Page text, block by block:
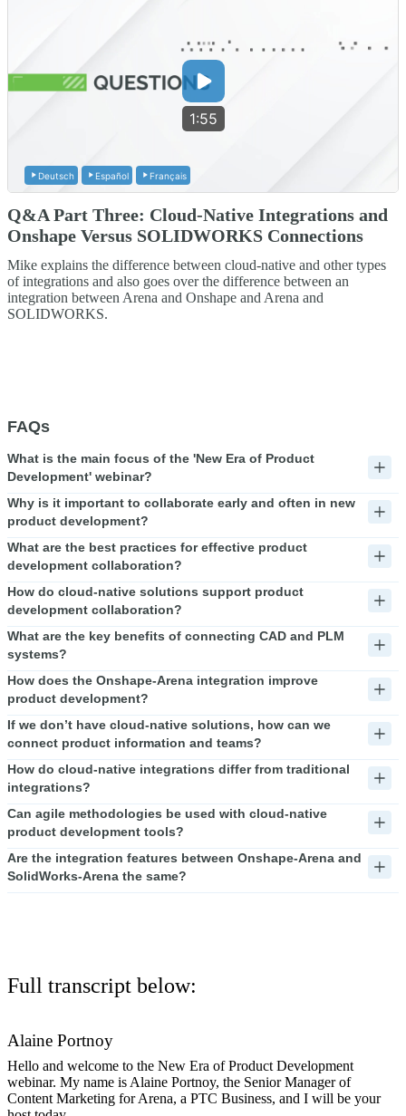
1:55
Deutsch Español Français
Q&A Part Three: Cloud-Native Integrations and
Onshape Versus SOLIDWORKS Connections
Mike explains the difference between cloud-native and other types
of integrations and also goes over the difference between an
integration between Arena and Onshape and Arena and
SOLIDWORKS.
FAQs
What is the main focus of the 'New Era of Product
Development' webinar?
Why is it important to collaborate early and often in new
product development?
What are the best practices for effective product
development collaboration?
How do cloud-native solutions support product
development collaboration?
What are the key benefits of connecting CAD and PLM
systems?
How does the Onshape-Arena integration improve
product development?
If we don’t have cloud-native solutions, how can we
connect product information and teams?
How do cloud-native integrations differ from traditional
integrations?
Can agile methodologies be used with cloud-native
product development tools?
Are the integration features between Onshape-Arena and
SolidWorks-Arena the same?
Full transcript below:
Alaine Portnoy
Hello and welcome to the New Era of Product Development
webinar. My name is Alaine Portnoy, the Senior Manager of
Content Marketing for Arena, a PTC Business, and I will be your